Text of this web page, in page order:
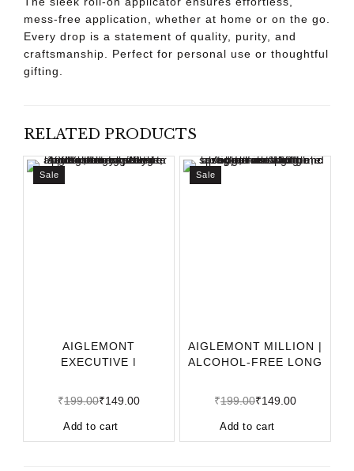
mess-free application, whether at home or on the go.
Every drop is a statement of quality, purity, and
craftsmanship. Perfect for personal use or thoughtful
gifting.
RELATED PRODUCTS
Sale
AIGLEMONT
EXECUTIVE |
₹199.00₹149.00
Add to cart
Sale
AIGLEMONT MILLION |
ALCOHOL-FREE LONG
₹199.00₹149.00
Add to cart